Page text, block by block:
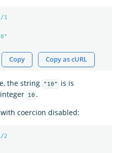
1
Copy Copy as cURL
the string "10"
is is
10 .
coercion disabled:
2